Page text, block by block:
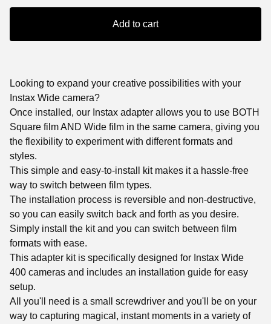
Add to cart
Looking to expand your creative possibilities with your
Instax Wide camera?
Once installed, our Instax adapter allows you to use BOTH
Square film AND Wide film in the same camera, giving you
the flexibility to experiment with different formats and
styles.
This simple and easy-to-install kit makes it a hassle-free
way to switch between film types.
The installation process is reversible and non-destructive,
so you can easily switch back and forth as you desire.
Simply install the kit and you can switch between film
formats with ease.
This adapter kit is specifically designed for Instax Wide
400 cameras and includes an installation guide for easy
setup.
All you'll need is a small screwdriver and you'll be on your
way to capturing magical, instant moments in a variety of